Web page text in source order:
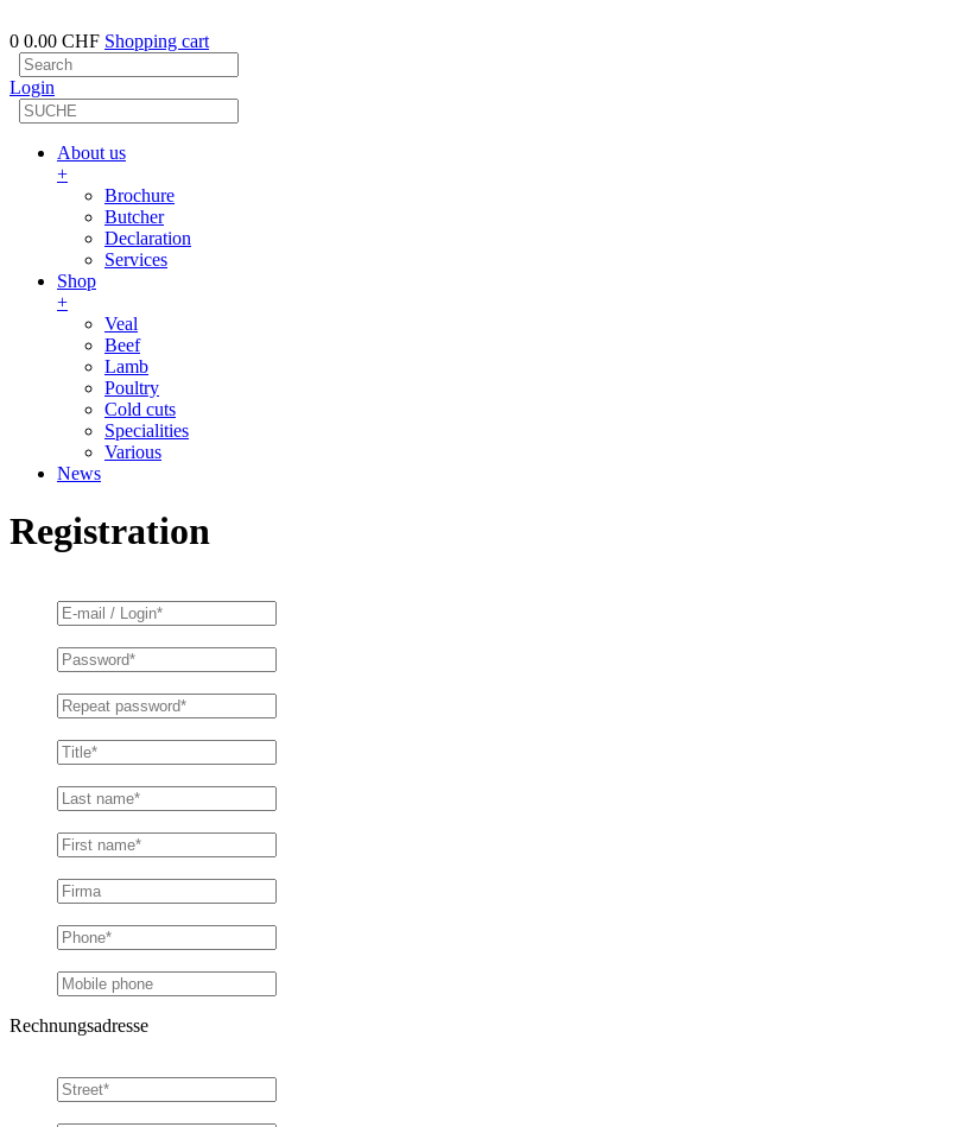
0 0.00 CHF Shopping cart
Login
About us
+
Brochure
Butcher
Declaration
Services
Shop
+
Veal
Beef
Lamb
Poultry
Cold cuts
Specialities
Various
News
Registration
Rechnungsadresse